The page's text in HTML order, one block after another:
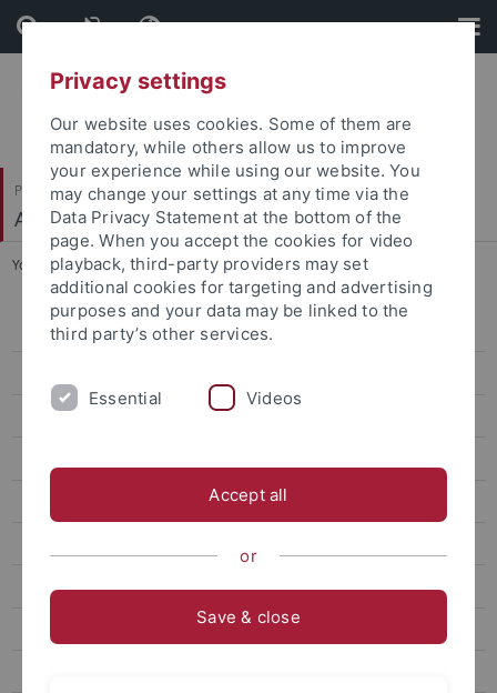
Skip
to
content
Skip
to
footer
Philosophische Fakultät
Alte Geschichte
You are here: Startseite ... K. Kakatsidas
Dr. A. Arpaia
R. D'Ascenzi
M. Gindele
Privacy settings
Our website uses cookies. Some of them are
mandatory, while others allow us to improve
your experience while using our website. You
may change your settings at any time via the
Data Privacy Statement at the bottom of the
page. When you accept the cookies for video
playback, third-party providers may set
additional cookies for targeting and advertising
purposes and your data may be linked to the
third party’s other services.
Essential Videos
Accept all
or
Save & close